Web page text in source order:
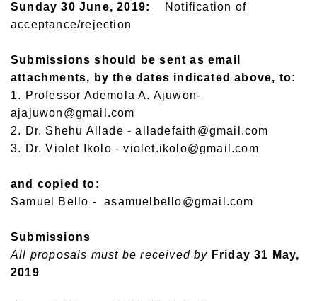
Sunday 30 June, 2019:
Notification of
acceptance/rejection
Submissions should be sent as email
attachments, by the dates indicated above, to:
1. Professor Ademola A. Ajuwon-
ajajuwon@gmail.com
2. Dr. Shehu Allade - alladefaith@gmail.com
3. Dr. Violet Ikolo - violet.ikolo@gmail.com
and copied to:
Samuel Bello - asamuelbello@gmail.com
Submissions
All proposals must be received by Friday 31 May,
2019